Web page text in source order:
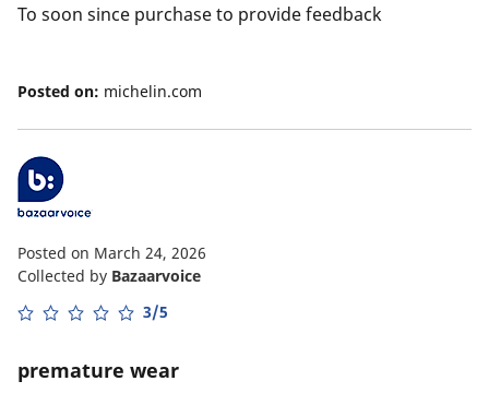
To soon since purchase to provide feedback
Posted on: michelin.com
Posted on March 24, 2026
Collected by Bazaarvoice
3/5
premature wear